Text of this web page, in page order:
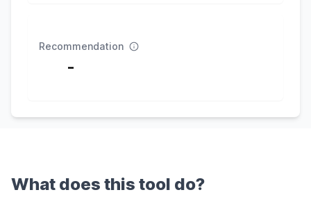
Recommendation
-
What does this tool do?